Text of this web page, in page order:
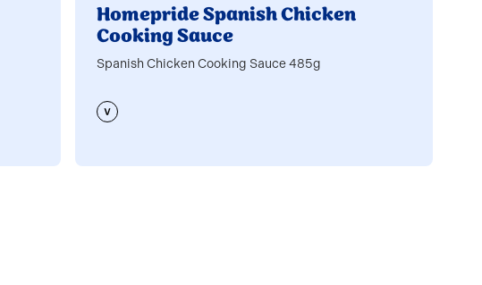
Homepride Spanish Chicken
Cooking Sauce
Spanish Chicken Cooking Sauce 485g